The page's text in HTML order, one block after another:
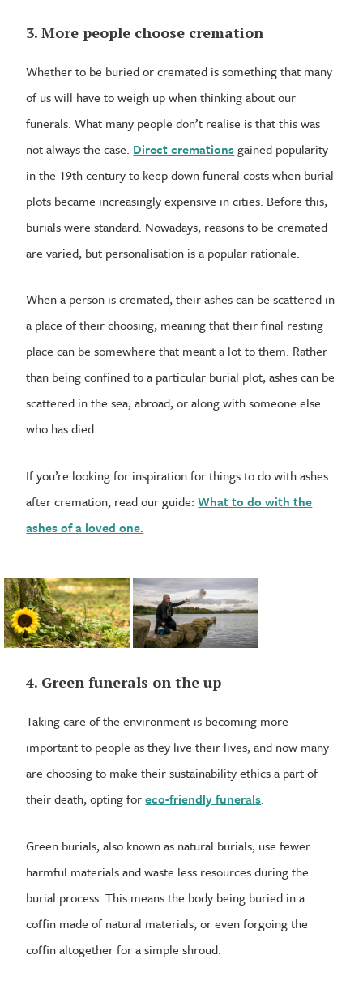
3. More people choose cremation
Whether to be buried or cremated is something that many
of us will have to weigh up when thinking about our
funerals. What many people don’t realise is that this was
not always the case. Direct cremationsgained popularity
in the 19th century to keep down funeral costs when burial
plots became increasingly expensive in cities. Before this,
burials were standard. Nowadays, reasons to be cremated
are varied, but personalisation is a popular rationale.
When a person is cremated, their ashes can be scattered in
a place of their choosing, meaning that their final resting
place can be somewhere that meant a lot to them. Rather
than being confined to a particular burial plot, ashes can be
scattered in the sea, abroad, or along with someone else
who has died.
If you’re looking for inspiration for things to do with ashes
after cremation, read our guide:What to do with the
ashes of a loved one.
4. Green funerals on the up
Taking care of the environment is becoming more
important to people as they live their lives, and now many
are choosing to make their sustainability ethics a part of
their death, opting foreco-friendly funerals.
Green burials, also known as natural burials, use fewer
harmful materials and waste less resources during the
burial process. This means the body being buried in a
coffin made of natural materials, or even forgoing the
coffin altogether for a simple shroud.